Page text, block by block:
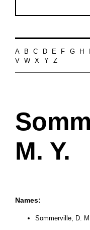
A B C D E F G H
V
W X Y Z
M. Y.
Names:
Sommerville, D.